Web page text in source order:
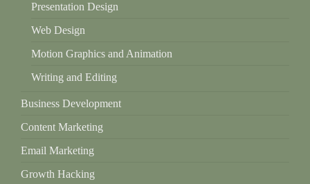
Presentation Design
Web Design
Motion Graphics and Animation
Writing and Editing
Business Development
Content Marketing
Email Marketing
Growth Hacking